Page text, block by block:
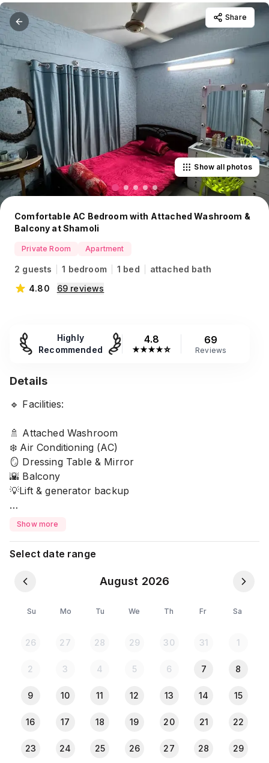
Share
Show all photos
Comfortable AC Bedroom with Attached Washroom &
Balcony at Shamoli
Private Room Apartment
2 guests 1 bedroom 1 bed
attached bath
4.80
69 reviews
Highly
Recommended
4.8
★★★★☆
69
Reviews
Details
🔹 Facilities:
🚿 Attached Washroom
❄️ Air Conditioning (AC)
🪞 Dressing Table & Mirror
🌇 Balcony
💡Lift & generator backup
🎀Amenities provided:
Tissue 🧻
Passport at check-in for short term stay onetime
checking
🚫 Drugs, Alcohol NOT ALLOWED
Show more
Select date range
August 2026
Su Mo Tu We Th Fr Sa
26 27 28 29 30 31 1
2 3 4 5 6 7 8
9 10 11 12 13 14 15
16 17 18 19 20 21 22
23 24 25 26 27 28 29